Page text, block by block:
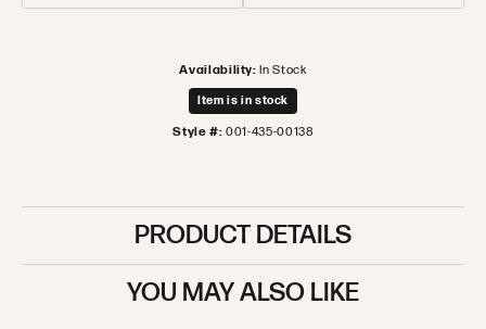
Availability: In Stock
Item is in stock
Style #: 001-435-00138
PRODUCT DETAILS
YOU MAY ALSO LIKE